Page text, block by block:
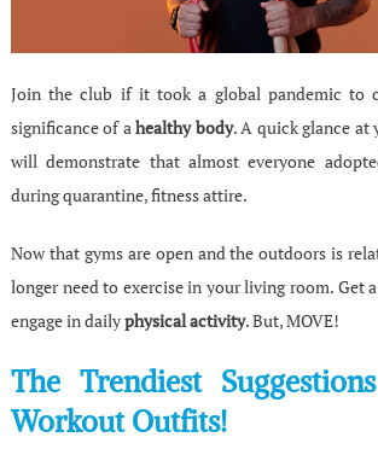
Join the club if it took a global pandemic to
significance of ahealthy body. A quick glance at
will demonstrate that almost everyone
during quarantine, fitness attire.
Now that gyms are open and the outdoors is
longer need to exercise in your living room. Get a
engage in dailyphysical activity. But, MOVE!
The Trendiest
Workout Outfits!